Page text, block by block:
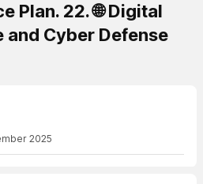
Plan. 22. 🌐 Digital
and Cyber Defense
2025